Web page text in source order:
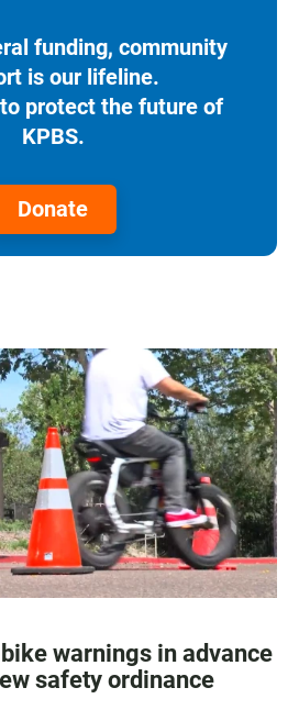
funding, community
is our lifeline.
protect the future of
KPBS.
Donate
warnings in advance
safety ordinance